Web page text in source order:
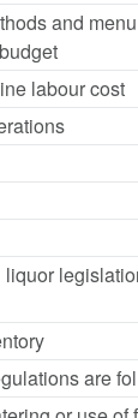
and
labour cost
are